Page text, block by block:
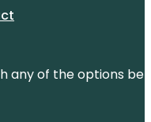
any of the options